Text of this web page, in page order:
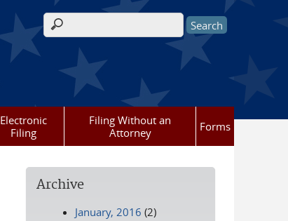
Search form
Electronic
Filing
Filing Without an
Attorney
Forms
Archive
January, 2016 (2)